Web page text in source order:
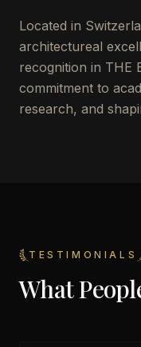
Located in
architectureal
recognition in THE
commitment to
research, and
TESTIMONIALS
What